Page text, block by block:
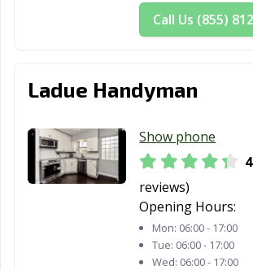
Call Us (855)
Ladue Handyman
Show phone
reviews)
Opening Hours:
Mon: 06:00 - 17:00
Tue: 06:00 - 17:00
Wed: 06:00 - 17:00